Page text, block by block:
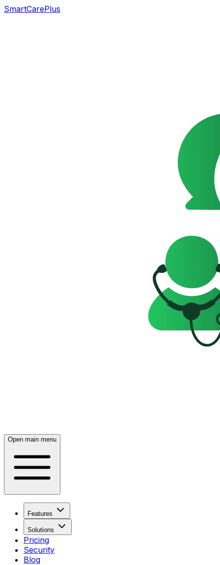
SmartCarePlus
Open main menu
Features
Solutions
Pricing
Security
Blog